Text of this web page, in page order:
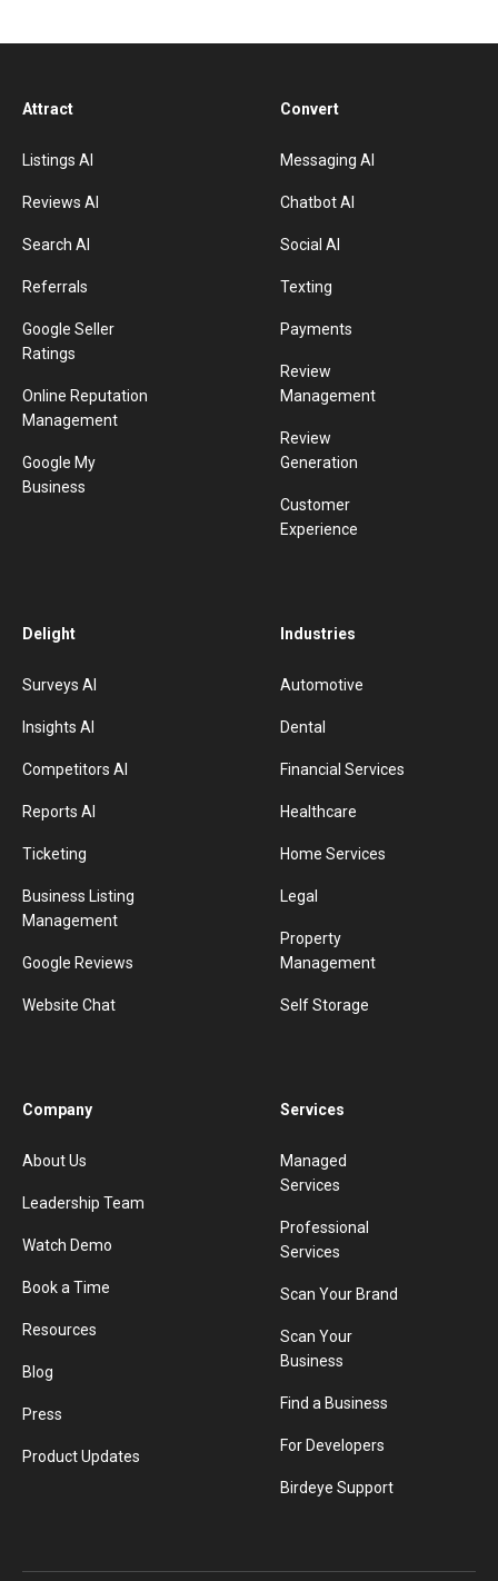
Attract
Listings AI
Reviews AI
Search AI
Referrals
Google Seller
Ratings
Online Reputation
Management
Google My
Business
Convert
Messaging AI
Chatbot AI
Social AI
Texting
Payments
Review
Management
Review
Generation
Customer
Experience
Delight
Surveys AI
Insights AI
Competitors AI
Reports AI
Ticketing
Business Listing
Management
Google Reviews
Website Chat
Industries
Automotive
Dental
Financial Services
Healthcare
Home Services
Legal
Property
Management
Self Storage
Company
About Us
Leadership Team
Watch Demo
Book a Time
Resources
Blog
Press
Product Updates
Services
Managed
Services
Professional
Services
Scan Your Brand
Scan Your
Business
Find a Business
For Developers
Birdeye Support